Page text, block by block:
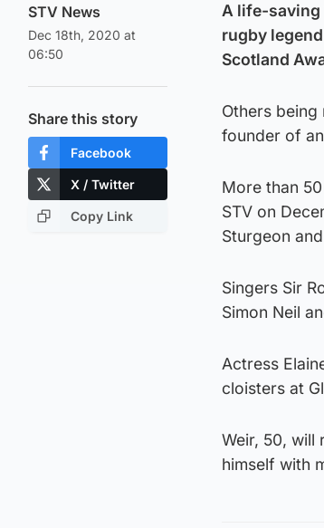
STV News
Dec 18th, 2020 at
06:50
Share this story
Facebook
X / Twitter
Copy Link
A life-saving
rugby
Scotland
Others
founder of
More than
STV on
Sturgeon
Singers Sir
Simon Neil
Actress
cloisters at
Weir, 50, will
himself with